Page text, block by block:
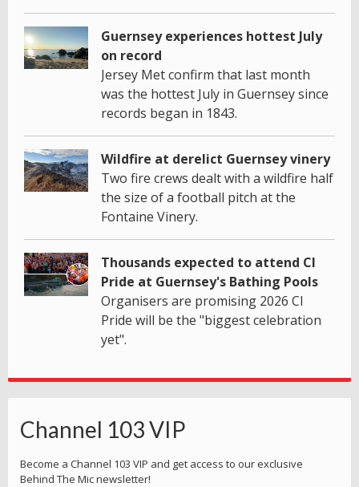
Guernsey experiences hottest July
on record
Jersey Met confirm that last month
was the hottest July in Guernsey since
records began in 1843.
Wildfire at derelict Guernsey vinery
Two fire crews dealt with a wildfire half
the size of a football pitch at the
Fontaine Vinery.
Thousands expected to attend CI
Pride at Guernsey's Bathing Pools
Organisers are promising 2026 CI
Pride will be the "biggest celebration
yet".
Channel 103 VIP
Become a Channel 103 VIP and get access to our exclusive
Behind The Mic newsletter!